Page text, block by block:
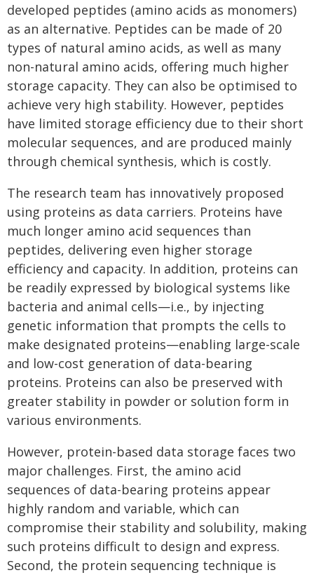
developed peptides (amino acids as monomers)
as an alternative. Peptides can be made of 20
types of natural amino acids, as well as many
non-natural amino acids, offering much higher
storage capacity. They can also be optimised to
achieve very high stability. However, peptides
have limited storage efficiency due to their short
molecular sequences, and are produced mainly
through chemical synthesis, which is costly.
The research team has innovatively proposed
using proteins as data carriers. Proteins have
much longer amino acid sequences than
peptides, delivering even higher storage
efficiency and capacity. In addition, proteins can
be readily expressed by biological systems like
bacteria and animal cells—i.e., by injecting
genetic information that prompts the cells to
make designated proteins—enabling large-scale
and low-cost generation of data-bearing
proteins. Proteins can also be preserved with
greater stability in powder or solution form in
various environments.
However, protein-based data storage faces two
major challenges. First, the amino acid
sequences of data-bearing proteins appear
highly random and variable, which can
compromise their stability and solubility, making
such proteins difficult to design and express.
Second, the protein sequencing technique is